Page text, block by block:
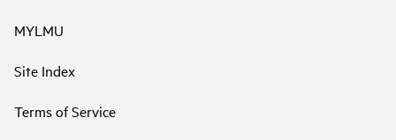
MYLMU
Site Index
Terms of Service